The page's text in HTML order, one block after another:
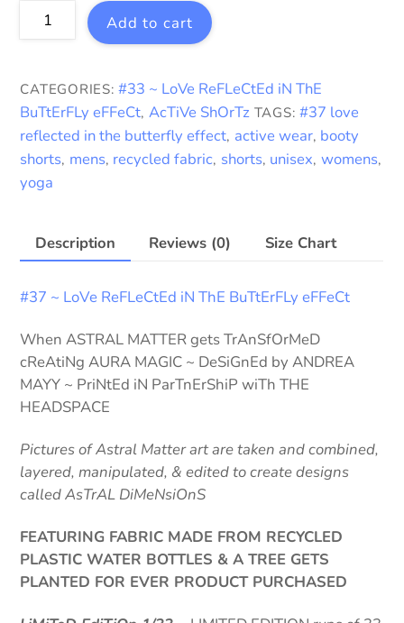
LoVe
ReFLeCtEd
tHe
BuTTeRfLy
eFFeCt
☆
AcTiVe
ShOrTz
Add to cart
CATEGORIES:#33 ~ LoVe ReFLeCtEd iN ThE
BuTtErFLy eFFeCt, AcTiVe ShOrTz TAGS:#37 love
reflected in the butterfly effect, active wear, booty
shorts, mens, recycled fabric, shorts, unisex, womens,
yoga
Description Reviews (0) Size Chart
#37 ~ LoVe ReFLeCtEd iN ThE BuTtErFLy eFFeCt
When ASTRAL MATTER gets TrAnSfOrMeD
cReAtiNg AURA MAGIC ~ DeSiGnEd by ANDREA
MAYY ~ PriNtEd iN ParTnErShiP wiTh THE
HEADSPACE
Pictures of Astral Matter art are taken and combined,
layered, manipulated, & edited to create designs
called AsTrAL DiMeNsiOnS
FEATURING FABRIC MADE FROM RECYCLED
PLASTIC WATER BOTTLES & A TREE GETS
PLANTED FOR EVER PRODUCT PURCHASED